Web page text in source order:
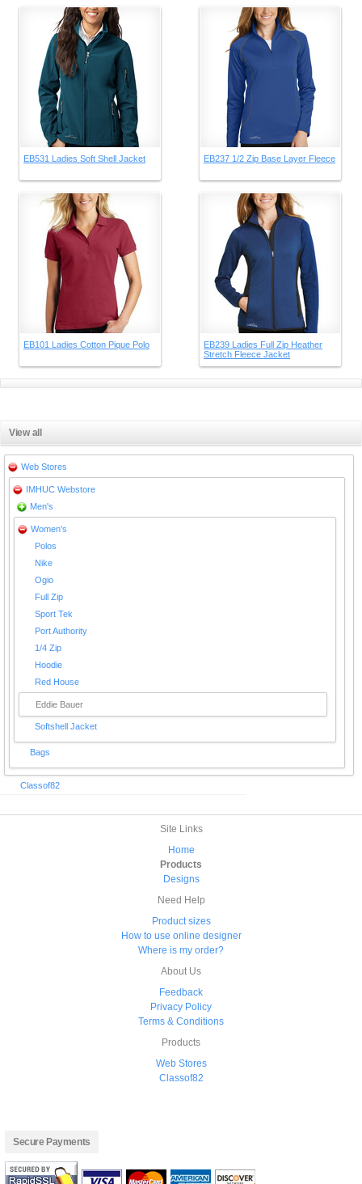
EB531 Ladies Soft Shell Jacket EB237 1/2 Zip Base Layer Fleece
EB101 Ladies Cotton Pique Polo
EB239 Ladies Full Zip Heather
Stretch Fleece Jacket
View all
Web Stores
IMHUC Webstore
Men's
Women's
Polos
Nike
Ogio
Full Zip
Sport Tek
Port Authority
1/4 Zip
Hoodie
Red House
Eddie Bauer
Softshell Jacket
Bags
Classof82
Site Links
Home
Products
Designs
Need Help
Product sizes
How to use online designer
Where is my order?
About Us
Feedback
Privacy Policy
Terms & Conditions
Products
Web Stores
Classof82
Secure Payments